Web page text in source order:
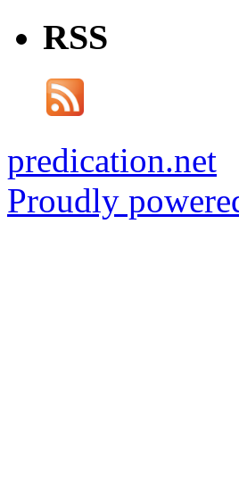
RSS
predication.net
Proudly